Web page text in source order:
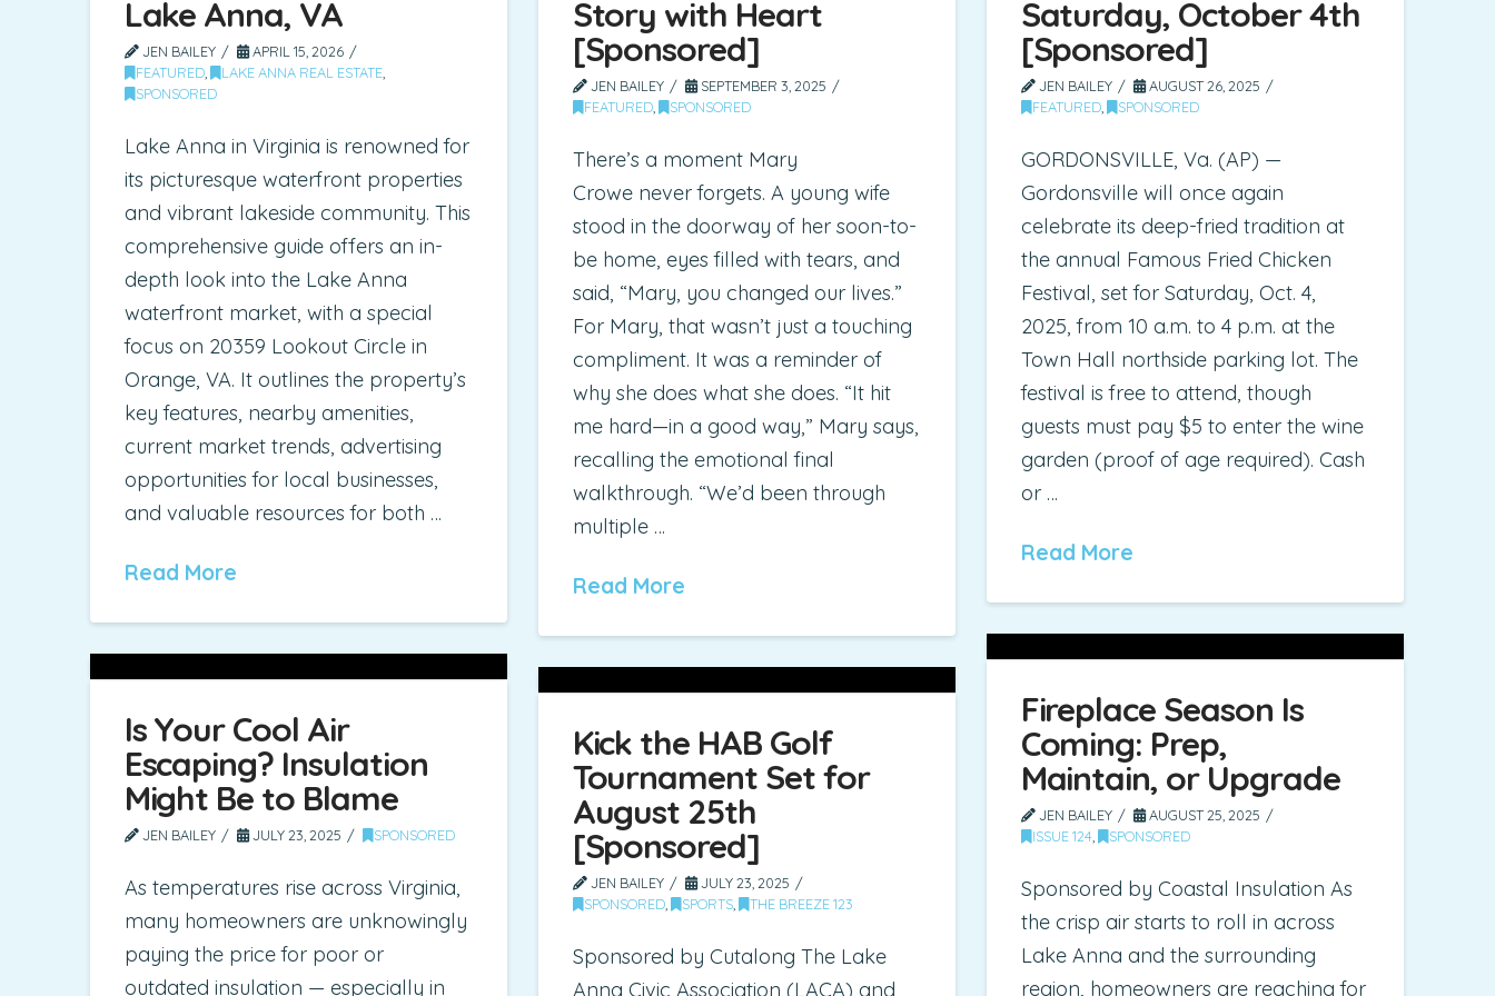
Lake Anna, VA
JEN BAILEY
APRIL 15, 2026
FEATURED, LAKE ANNA REAL ESTATE,
SPONSORED
Lake Anna in Virginia is renowned for
its picturesque waterfront properties
and vibrant lakeside community. This
comprehensive guide offers an in-
depth look into the Lake Anna
waterfront market, with a special
focus on 20359 Lookout Circle in
Orange, VA. It outlines the property’s
key features, nearby amenities,
current market trends, advertising
opportunities for local businesses,
and valuable resources for both …
Read More
Story with Heart
[Sponsored]
JEN BAILEY
SEPTEMBER 3, 2025
FEATURED, SPONSORED
There’s a moment Mary
Crowe never forgets. A young wife
stood in the doorway of her soon-to-
be home, eyes filled with tears, and
said, “Mary, you changed our lives.”
For Mary, that wasn’t just a touching
compliment. It was a reminder of
why she does what she does. “It hit
me hard—in a good way,” Mary says,
recalling the emotional final
walkthrough. “We’d been through
multiple …
Read More
Saturday, October 4th
[Sponsored]
JEN BAILEY
AUGUST 26, 2025
FEATURED, SPONSORED
GORDONSVILLE, Va. (AP) —
Gordonsville will once again
celebrate its deep-fried tradition at
the annual Famous Fried Chicken
Festival, set for Saturday, Oct. 4,
2025, from 10 a.m. to 4 p.m. at the
Town Hall northside parking lot. The
festival is free to attend, though
guests must pay $5 to enter the wine
garden (proof of age required). Cash
or …
Read More
Fireplace Season Is
Coming: Prep,
Maintain, or Upgrade
JEN BAILEY
AUGUST 25, 2025
ISSUE 124
SPONSORED
Sponsored by Coastal Insulation As
the crisp air starts to roll in across
Lake Anna and the surrounding
region, homeowners are reaching for
Is Your Cool Air
Escaping? Insulation
Might Be to Blame
JEN BAILEY JULY 23, 2025 SPONSORED
As temperatures rise across Virginia,
many homeowners are unknowingly
paying the price for poor or
outdated insulation — especially in
Kick the HAB Golf
Tournament Set for
August 25th
[Sponsored]
JEN BAILEY
JULY 23, 2025
SPONSORED, SPORTS, THE BREEZE 123
Sponsored by Cutalong The Lake
Anna Civic Association (LACA) and